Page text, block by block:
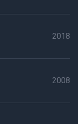
2018
2008